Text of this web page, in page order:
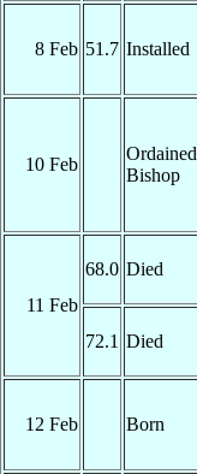
8 Feb 51.7 Installed
10 Feb
Ordained
Bishop
11 Feb
68.0 Died
72.1 Died
12 Feb Born